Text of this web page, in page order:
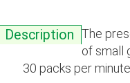
Description The
of small
30 packs per